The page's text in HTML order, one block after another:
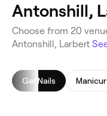
Antonshill,
Choose from 20
Antonshill, Larbert
Gel Nails